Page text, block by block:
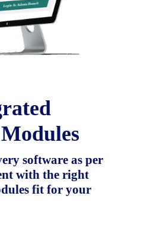
software as per
with the right
fit for your